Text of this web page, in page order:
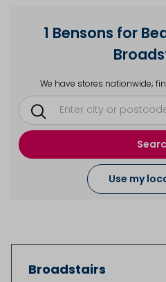
1 Bensons for
We have stores nationwide;
Use my
Broadstairs